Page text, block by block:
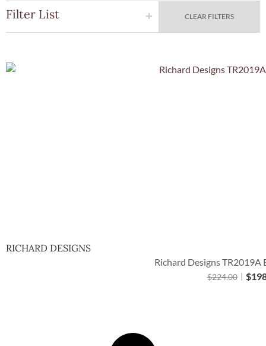
Filter List CLEAR FILTERS
RICHARD DESIGNS
Richard Designs TR2019A
$224.00 $